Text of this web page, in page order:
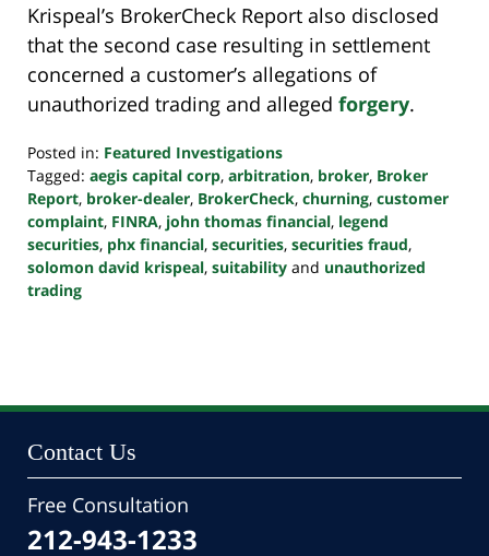
Krispeal’s BrokerCheck Report also disclosed
that the second case resulting in settlement
concerned a customer’s allegations of
unauthorized trading and alleged forgery.
Posted in: Featured Investigations
Tagged: aegis capital corp, arbitration, broker, Broker
Report, broker-dealer, BrokerCheck, churning, customer
complaint, FINRA, john thomas financial, legend
securities, phx financial, securities, securities fraud,
solomon david krispeal, suitability and unauthorized
trading
10:35
Contact Us
Free Consultation
212-943-1233